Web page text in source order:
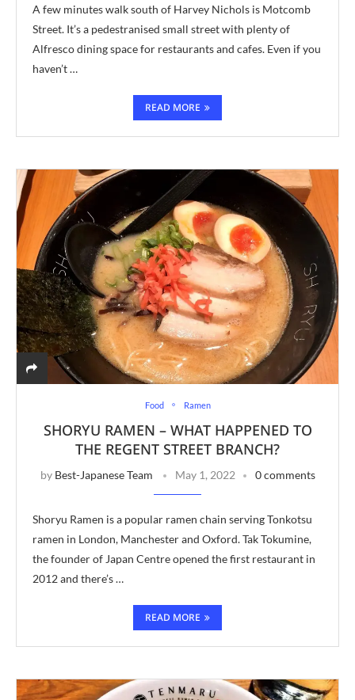
A few minutes walk south of Harvey Nichols is Motcomb
Street. It’s a pedestranised small street with plenty of
Alfresco dining space for restaurants and cafes. Even if you
haven’t …
READ MORE
Food Ramen
SHORYU RAMEN – WHAT HAPPENED TO
THE REGENT STREET BRANCH?
by Best-Japanese Team May 1, 2022 0 comments
Shoryu Ramen is a popular ramen chain serving Tonkotsu
ramen in London, Manchester and Oxford. Tak Tokumine,
the founder of Japan Centre opened the first restaurant in
2012 and there’s …
READ MORE